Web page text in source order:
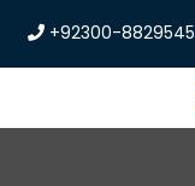
+92300-8829545